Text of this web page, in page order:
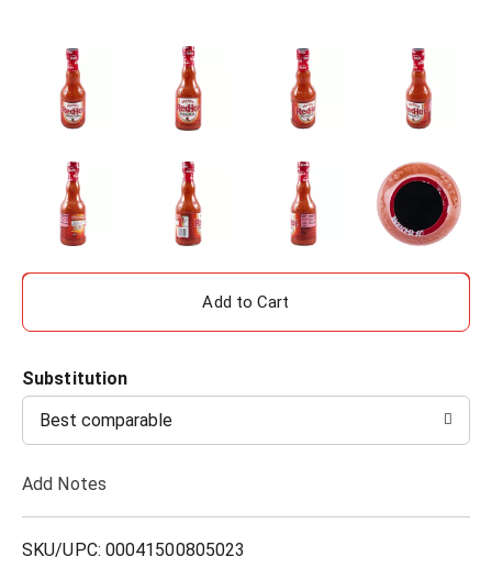
A
d
T
Substitution
Best comparable
Add Notes
SKU/UPC: 00041500805023